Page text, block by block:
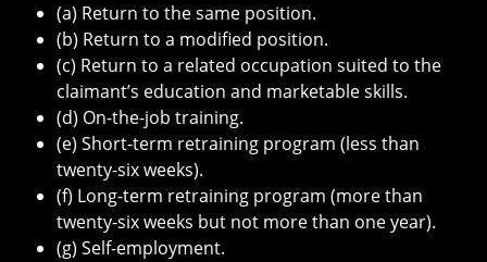
(a) Return to the same position.
(b) Return to a modified position.
(c) Return to a related occupation suited to the
claimant’s education and marketable skills.
(d) On-the-job training.
(e) Short-term retraining program (less than
twenty-six weeks).
(f) Long-term retraining program (more than
twenty-six weeks but not more than one year).
(g) Self-employment.